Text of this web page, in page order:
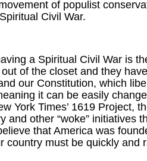
of populist
Civil War.
a Spiritual Civil War is
of the closet and they
our Constitution, which
it can be easily
York Times’ 1619 Project,
and other “woke” initiatives
that America was
country must be quickly and